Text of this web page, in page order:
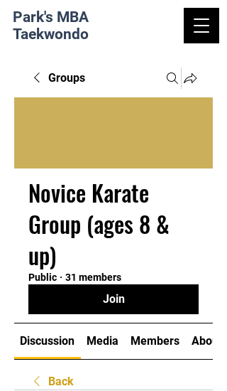
Park's MBA
Taekwondo
Groups
Novice Karate
Group (ages 8 &
up)
Public · 31 members
Join
Discussion Media Members About
Back